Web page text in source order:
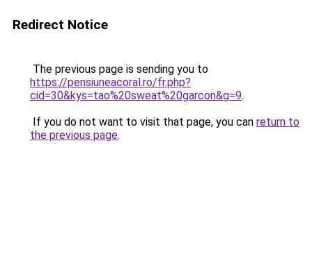
Redirect Notice
The previous page is sending you to
https://pensiuneacoral.ro/fr.php?
cid=30&kys=tao%20sweat%20garcon&g=9.
If you do not want to visit that page, you can return to
the previous page.